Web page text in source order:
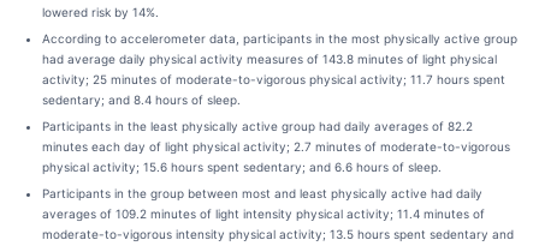
lowered risk by 14%.
According to accelerometer data, participants in the most physically active group
had average daily physical activity measures of 143.8 minutes of light physical
activity; 25 minutes of moderate-to-vigorous physical activity; 11.7 hours spent
sedentary; and 8.4 hours of sleep.
Participants in the least physically active group had daily averages of 82.2
minutes each day of light physical activity; 2.7 minutes of moderate-to-vigorous
physical activity; 15.6 hours spent sedentary; and 6.6 hours of sleep.
Participants in the group between most and least physically active had daily
averages of 109.2 minutes of light intensity physical activity; 11.4 minutes of
moderate-to-vigorous intensity physical activity; 13.5 hours spent sedentary and